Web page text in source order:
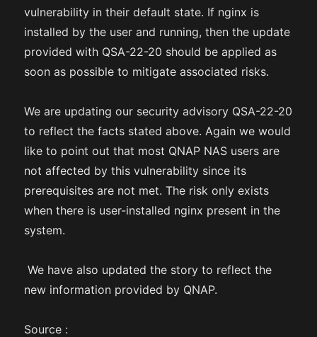
vulnerability in their default state. If nginx is
installed by the user and running, then the update
provided with QSA-22-20 should be applied as
soon as possible to mitigate associated risks.
We are updating our security advisory QSA-22-20
to reflect the facts stated above. Again we would
like to point out that most QNAP NAS users are
not affected by this vulnerability since its
prerequisites are not met. The risk only exists
when there is user-installed nginx present in the
system.
We have also updated the story to reflect the
new information provided by QNAP.
Source :